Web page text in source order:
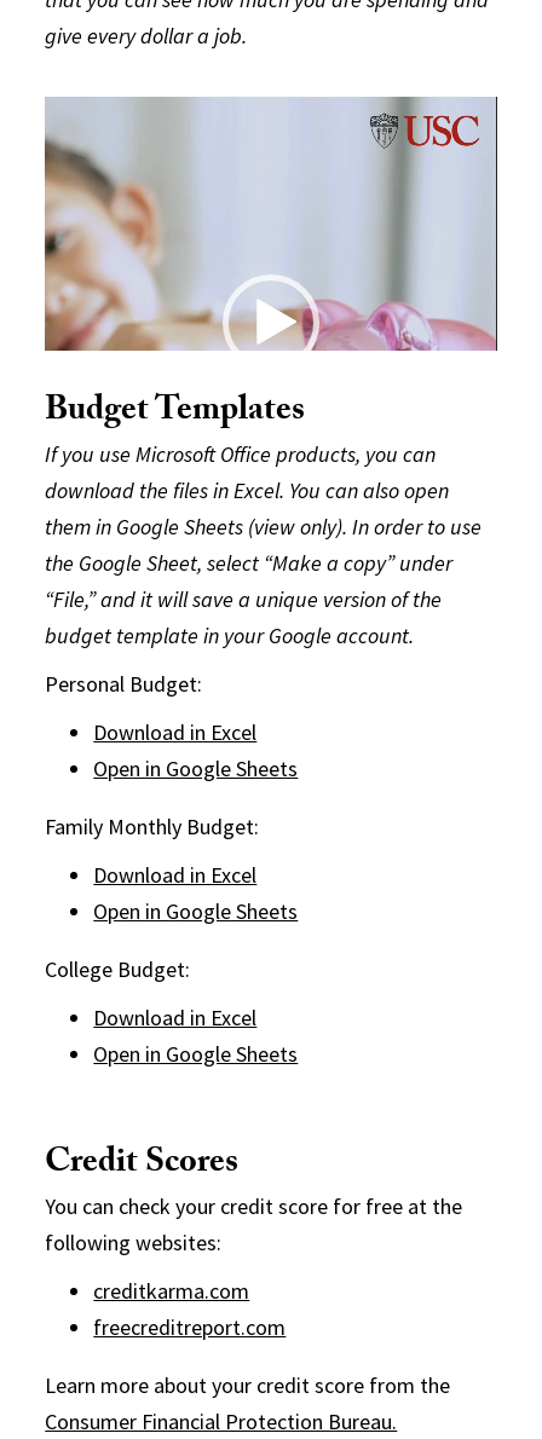
give every dollar a job.
Player
00:00 00:29
Budget Templates
If you use Microsoft Office products, you can
download the files in Excel. You can also open
them in Google Sheets (view only). In order to use
the Google Sheet, select “Make a copy” under
“File,” and it will save a unique version of the
budget template in your Google account.
Personal Budget:
Download in Excel
Open in Google Sheets
Family Monthly Budget:
Download in Excel
Open in Google Sheets
College Budget:
Download in Excel
Open in Google Sheets
Credit Scores
You can check your credit score for free at the
following websites:
creditkarma.com
freecreditreport.com
Learn more about your credit score from the
Consumer Financial Protection Bureau.